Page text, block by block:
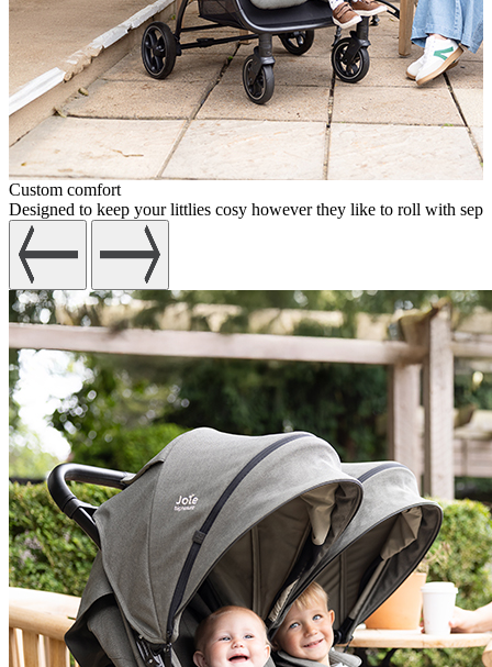
Custom comfort
Designed to keep your littlies cosy however they like to roll with